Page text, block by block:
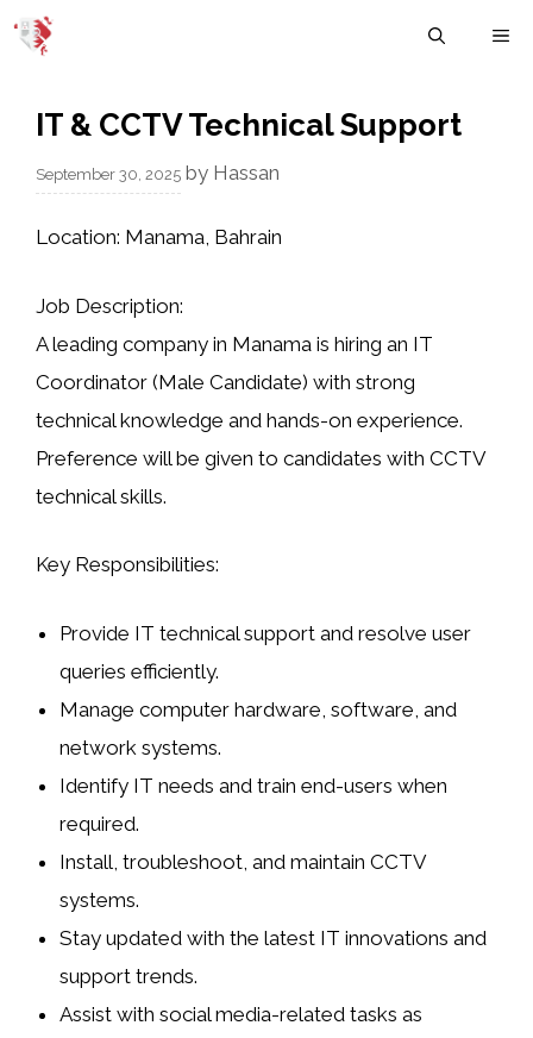
Skip
IT & CCTV Technical Support
September 30, 2025 by Hassan
Location: Manama, Bahrain
Job Description:
A leading company in Manama is hiring an IT
Coordinator (Male Candidate) with strong
technical knowledge and hands-on experience.
Preference will be given to candidates with CCTV
technical skills.
Key Responsibilities:
Provide IT technical support and resolve user
queries efficiently.
Manage computer hardware, software, and
network systems.
Identify IT needs and train end-users when
required.
Install, troubleshoot, and maintain CCTV
systems.
Stay updated with the latest IT innovations and
support trends.
Assist with social media-related tasks as